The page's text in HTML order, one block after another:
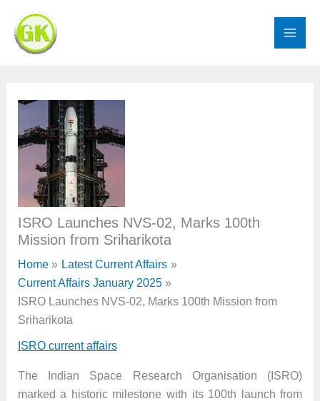
content
ISRO Launches NVS-02, Marks 100th
Mission from Sriharikota
Home
Latest Current Affairs
Current Affairs January 2025
ISRO Launches NVS-02, Marks 100th Mission from
Sriharikota
ISRO current affairs
The Indian Space Research Organisation (ISRO)
marked a historic milestone with its 100th launch from